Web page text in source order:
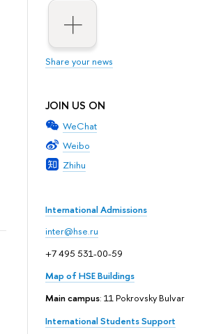
Share your news
JOIN US ON
WeChat
Weibo
Zhihu
International Admissions
inter@hse.ru
+7 495 531-00-59
Map of HSE Buildings
Main campus: 11 Pokrovsky Bulvar
International Students Support